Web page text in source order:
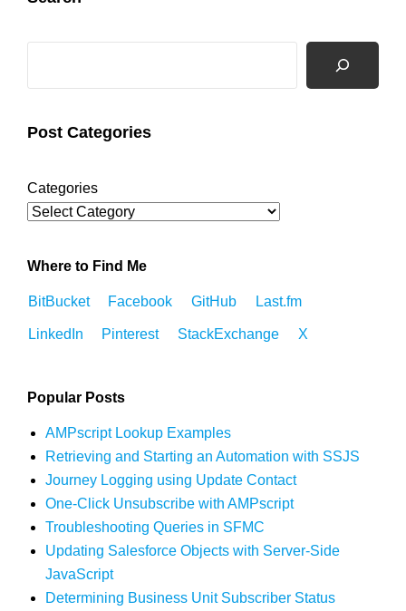
Post Categories
Categories
Where to Find Me
BitBucket Facebook GitHub Last.fm
LinkedIn Pinterest StackExchange X
Popular Posts
AMPscript Lookup Examples
Retrieving and Starting an Automation with SSJS
Journey Logging using Update Contact
One-Click Unsubscribe with AMPscript
Troubleshooting Queries in SFMC
Updating Salesforce Objects with Server-Side
JavaScript
Determining Business Unit Subscriber Status